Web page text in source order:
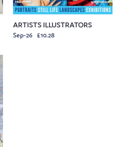
ARTISTS ILLUSTRATORS
Sep-26 £10.28